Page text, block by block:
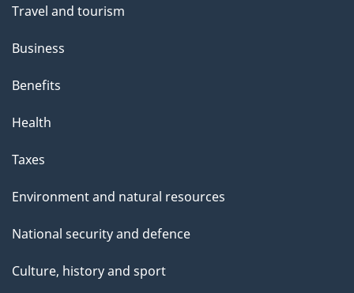
Travel and tourism
Business
Benefits
Health
Taxes
Environment and natural resources
National security and defence
Culture, history and sport